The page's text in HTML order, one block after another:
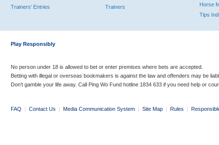
Trainers' Entries
Trainers
Horse
Tips
Play Responsibly
No person under 18 is allowed to bet or enter premises where bets are accepted.
Betting with illegal or overseas bookmakers is against the law and offenders may be
Don’t gamble your life away. Call Ping Wo Fund hotline 1834 633 if you need help or
FAQ | Contact Us | Media Communication System | Site Map | Rules |